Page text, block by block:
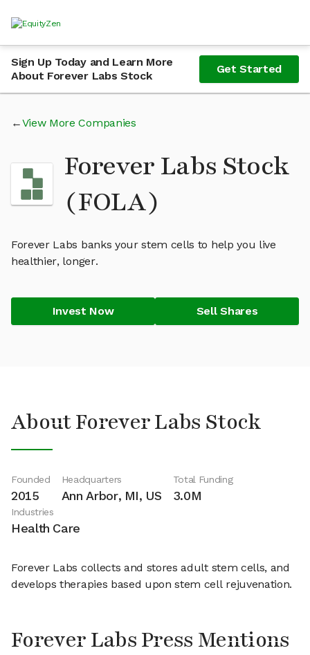
Sign Up Today and Learn More
About Forever Labs Stock
Get Started
View More Companies
Forever Labs Stock
(FOLA)
Forever Labs banks your stem cells to help you live
healthier, longer.
Invest Now Sell Shares
About Forever Labs Stock
Founded
2015
Headquarters
Ann Arbor, MI, US
Total Funding
3.0M
Industries
Health Care
Forever Labs collects and stores adult stem cells, and
develops therapies based upon stem cell rejuvenation.
Forever Labs Press Mentions